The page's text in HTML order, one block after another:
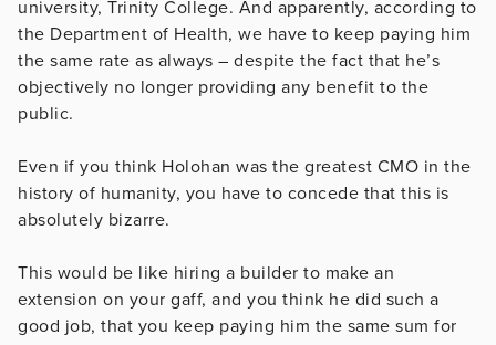
university, Trinity College. And apparently, according to
the Department of Health, we have to keep paying him
the same rate as always – despite the fact that he’s
objectively no longer providing any benefit to the
public.
Even if you think Holohan was the greatest CMO in the
history of humanity, you have to concede that this is
absolutely bizarre.
This would be like hiring a builder to make an
extension on your gaff, and you think he did such a
good job, that you keep paying him the same sum for